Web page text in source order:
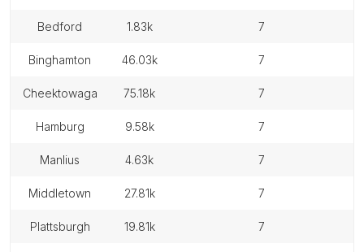
bedford 1.83k 7
binghamton 46.03k 7
cheektowaga 75.18k 7
hamburg 9.58k 7
manlius 4.63k 7
middletown 27.81k 7
plattsburgh 19.81k 7